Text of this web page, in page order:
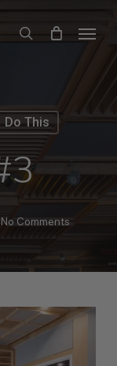
search
Menu
Do This
No Comments